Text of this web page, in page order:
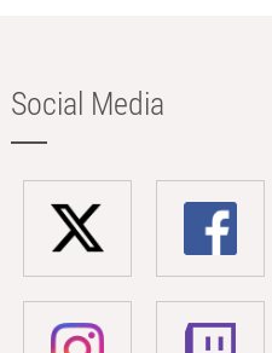
Social Media